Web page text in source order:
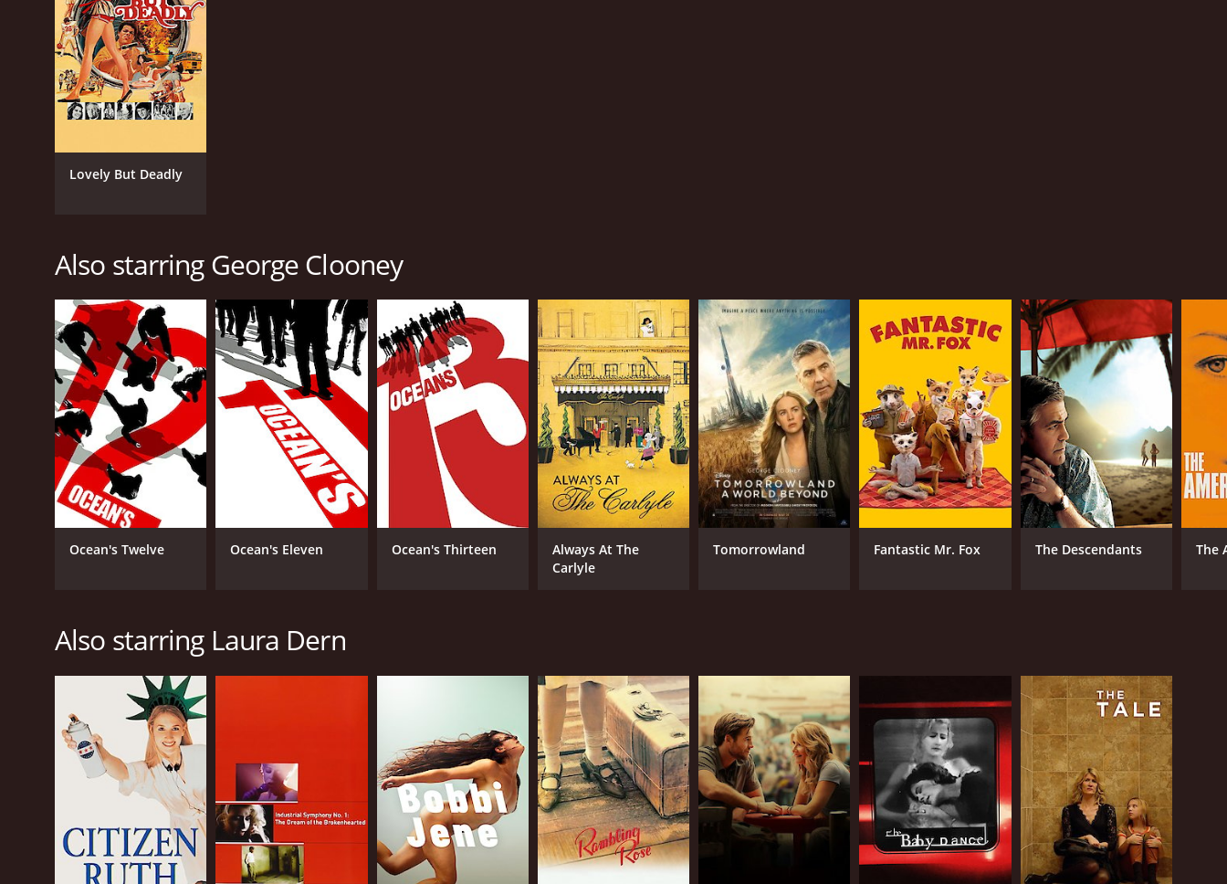
Lovely But Deadly
Also starring George Clooney
Ocean's Twelve Ocean's Eleven Ocean's Thirteen
Always At The
Carlyle
Tomorrowland Fantastic Mr. Fox The Descendants The
Also starring Laura Dern